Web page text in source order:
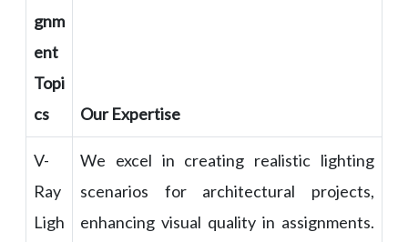
gnm
ent
Topi
cs
Our Expertise
V-
Ray
Ligh
We excel in creating realistic lighting
scenarios for architectural projects,
enhancing visual quality in assignments.